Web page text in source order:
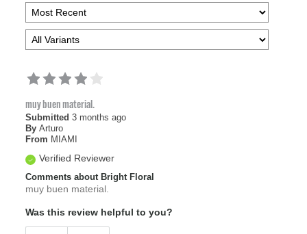
muy buen material.
Submitted 3 months ago
By Arturo
From MIAMI
Verified Reviewer
Comments about Bright Floral
muy buen material.
Was this review helpful to you?